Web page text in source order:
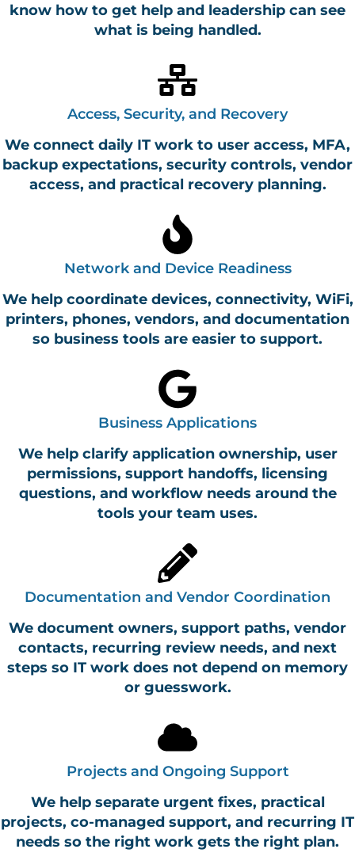
know how to get help and leadership can see
what is being handled.
Access, Security, and Recovery
We connect daily IT work to user access, MFA,
backup expectations, security controls, vendor
access, and practical recovery planning.
Network and Device Readiness
We help coordinate devices, connectivity, WiFi,
printers, phones, vendors, and documentation
so business tools are easier to support.
Business Applications
We help clarify application ownership, user
permissions, support handoffs, licensing
questions, and workflow needs around the
tools your team uses.
Documentation and Vendor Coordination
We document owners, support paths, vendor
contacts, recurring review needs, and next
steps so IT work does not depend on memory
or guesswork.
Projects and Ongoing Support
We help separate urgent fixes, practical
projects, co-managed support, and recurring IT
needs so the right work gets the right plan.